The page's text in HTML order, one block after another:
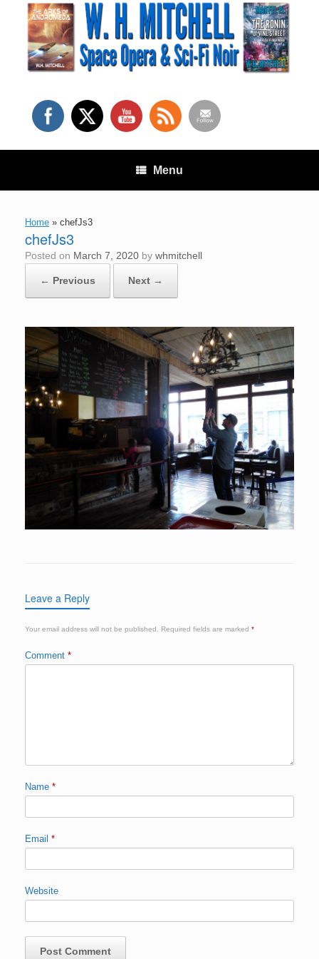
content
Menu
Home » chefJs3
chefJs3
Posted on March 7, 2020 by whmitchell
← Previous Next →
Leave a Reply
Your email address will not be published. Required fields are marked *
Comment *
Name *
Email *
Website